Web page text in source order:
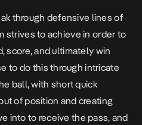
through defensive lines of
strives to achieve in order to
score, and ultimately win
to do this through intricate
ball, with short quick
of position and creating
into to receive the pass, and